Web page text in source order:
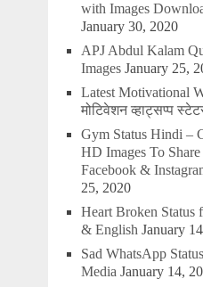
with Images
January 30, 2020
APJ Abdul Kalam
Images January 25,
Latest Motivational
मोटिवेशन व्हाट्सप्प
Gym Status Hindi –
HD Images To
Facebook &
25, 2020
Heart Broken
& English January
Sad WhatsApp
Media January 14,